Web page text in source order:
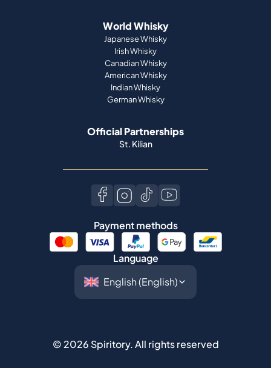
World Whisky
Japanese Whisky
Irish Whisky
Canadian Whisky
American Whisky
Indian Whisky
German Whisky
Official Partnerships
St. Kilian
Payment methods
Language
© 2026 Spiritory.All rights reserved